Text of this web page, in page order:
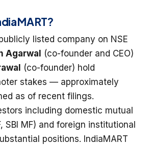
listed company on NSE
Agarwal
(co-founder and CEO)
(co-founder) hold
stakes — approximately
as of recent filings.
including domestic mutual
SBI MF) and foreign institutional
positions. IndiaMART